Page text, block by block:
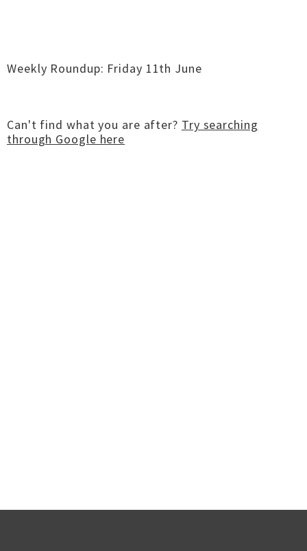
Weekly Roundup: Friday 11th June
Can't find what you are after? Try searching
through Google here